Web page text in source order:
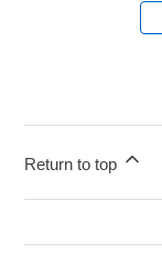
Return to top